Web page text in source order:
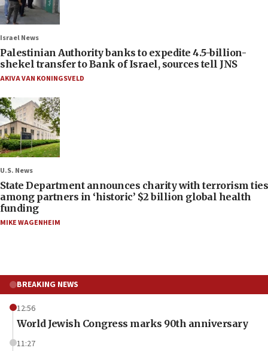
Israel News
Palestinian Authority banks to expedite 4.5-billion-
shekel transfer to Bank of Israel, sources tell JNS
AKIVA VAN KONINGSVELD
U.S. News
State Department announces charity with terrorism ties
among partners in ‘historic’ $2 billion global health
funding
MIKE WAGENHEIM
BREAKING NEWS
12:56
World Jewish Congress marks 90th anniversary
11:27